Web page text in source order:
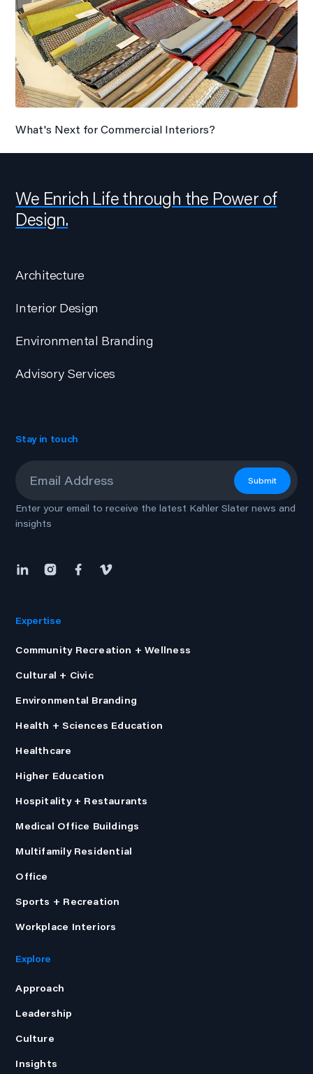
What's Next for Commercial Interiors?
We Enrich Life through the Power of
Design.
Architecture
Interior Design
Environmental Branding
Advisory Services
Stay in touch
Submit
Enter your email to receive the latest Kahler Slater news and
insights
Expertise
Community Recreation + Wellness
Cultural + Civic
Environmental Branding
Health + Sciences Education
Healthcare
Higher Education
Hospitality + Restaurants
Medical Office Buildings
Multifamily Residential
Office
Sports + Recreation
Workplace Interiors
Explore
Approach
Leadership
Culture
Insights